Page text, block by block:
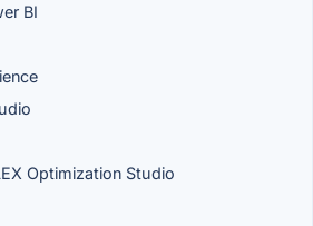
BI
Optimization Studio